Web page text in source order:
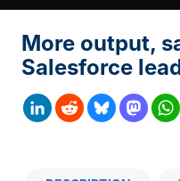
More output,
Salesforce
LinkedInRedditBlueskyMastodon